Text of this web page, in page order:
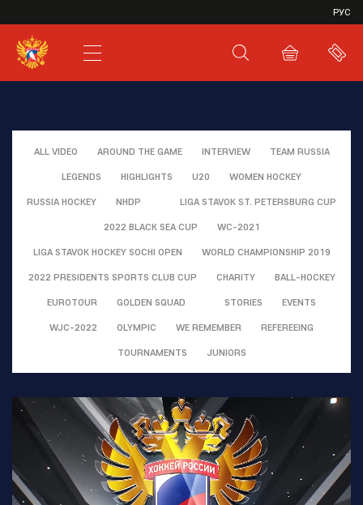
РУС
SHL
JHL
ALL VIDEO AROUND THE GAME INTERVIEW TEAM RUSSIA
LEGENDS HIGHLIGHTS U20 WOMEN HOCKEY
RUSSIA HOCKEY NHDP LIGA STAVOK ST. PETERSBURG CUP
2022 BLACK SEA CUP WC-2021
LIGA STAVOK HOCKEY SOCHI OPEN WORLD CHAMPIONSHIP 2019
2022 PRESIDENTS SPORTS CLUB CUP CHARITY BALL-HOCKEY
EUROTOUR GOLDEN SQUAD STORIES EVENTS
WJC-2022 OLYMPIC WE REMEMBER REFEREEING
TOURNAMENTS JUNIORS